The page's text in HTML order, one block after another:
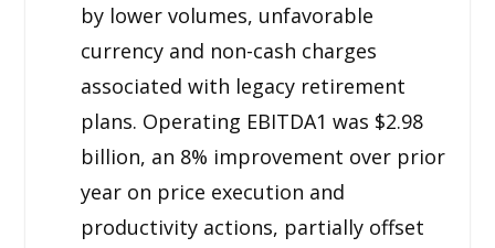
by lower volumes, unfavorable
currency and non-cash charges
associated with legacy retirement
plans. Operating EBITDA1 was $2.98
billion, an 8% improvement over prior
year on price execution and
productivity actions, partially offset